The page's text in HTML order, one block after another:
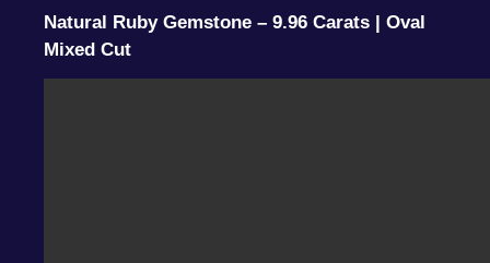
Natural Ruby Gemstone – 9.96 Carats | Oval
Mixed Cut